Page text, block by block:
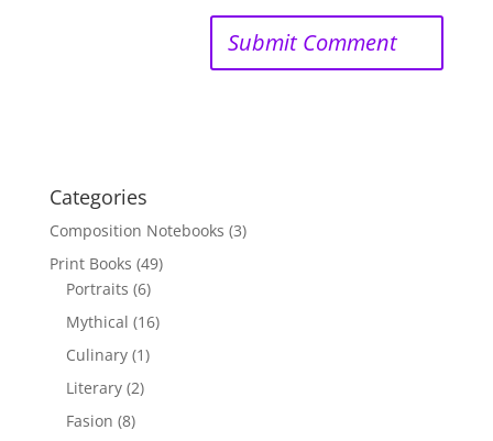
Categories
Composition Notebooks (3)
Print Books (49)
Portraits (6)
Mythical (16)
Culinary (1)
Literary (2)
Fasion (8)